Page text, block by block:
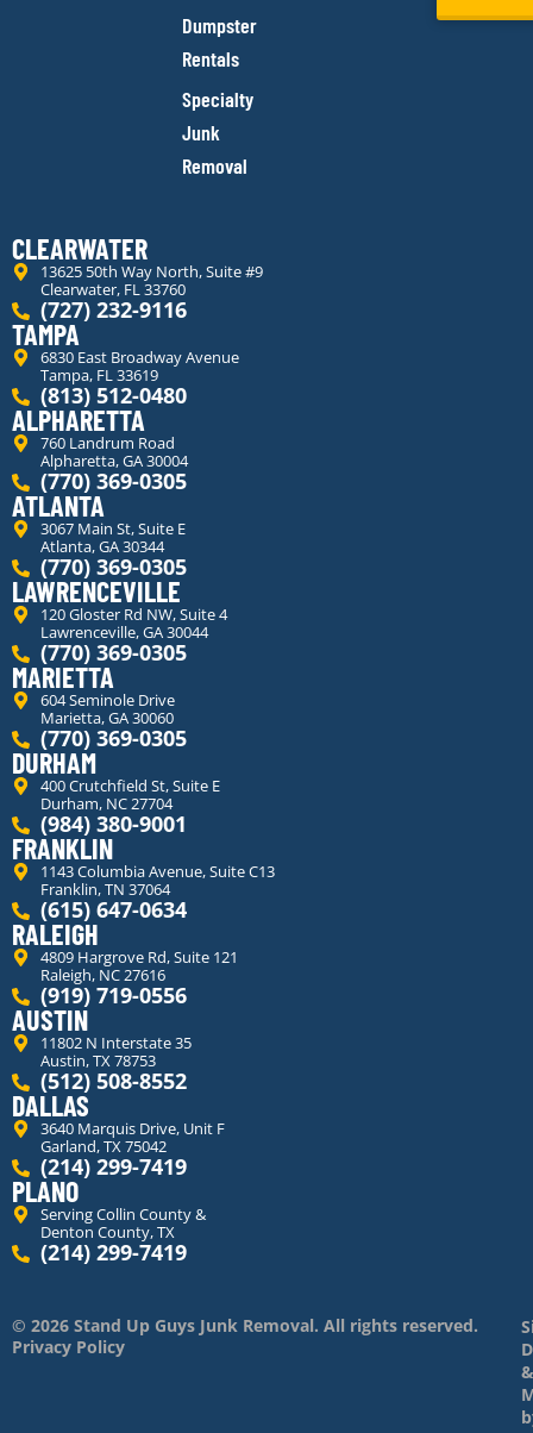
Dumpster
Rentals
Specialty
Junk
Removal
CLEARWATER
13625 50th Way North, Suite #9
Clearwater, FL 33760
(727) 232-9116
TAMPA
6830 East Broadway Avenue
Tampa, FL 33619
(813) 512-0480
ALPHARETTA
760 Landrum Road
Alpharetta, GA 30004
(770) 369-0305
ATLANTA
3067 Main St, Suite E
Atlanta, GA 30344
(770) 369-0305
LAWRENCEVILLE
120 Gloster Rd NW, Suite 4
Lawrenceville, GA 30044
(770) 369-0305
MARIETTA
604 Seminole Drive
Marietta, GA 30060
(770) 369-0305
DURHAM
400 Crutchfield St, Suite E
Durham, NC 27704
(984) 380-9001
FRANKLIN
1143 Columbia Avenue, Suite C13
Franklin, TN 37064
(615) 647-0634
RALEIGH
4809 Hargrove Rd, Suite 121
Raleigh, NC 27616
(919) 719-0556
AUSTIN
11802 N Interstate 35
Austin, TX 78753
(512) 508-8552
DALLAS
3640 Marquis Drive, Unit F
Garland, TX 75042
(214) 299-7419
PLANO
Serving Collin County &
Denton County, TX
(214) 299-7419
© 2026 Stand Up Guys Junk Removal. All rights reserved.
Privacy Policy
&